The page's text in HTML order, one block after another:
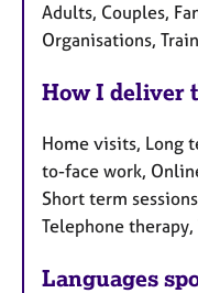
Adults, Couples,
Organisations,
How I deliver
Home visits, Long
to-face work,
Short term
Telephone
Languages